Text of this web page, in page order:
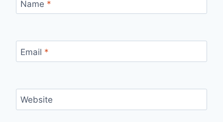
Name *
Email *
Website